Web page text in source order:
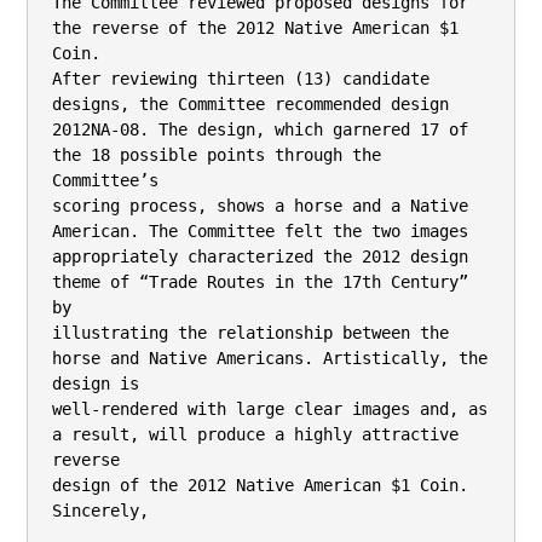
the reverse of the 2012 Native American $1
Coin.
After reviewing thirteen (13) candidate
designs, the Committee recommended design
2012NA-08. The design, which garnered 17 of
the 18 possible points through the
Committee’s
scoring process, shows a horse and a Native
American. The Committee felt the two images
appropriately characterized the 2012 design
theme of “Trade Routes in the 17th Century”
by
illustrating the relationship between the
horse and Native Americans. Artistically, the
design is
well-rendered with large clear images and, as
a result, will produce a highly attractive
reverse
design of the 2012 Native American $1 Coin.
Sincerely,